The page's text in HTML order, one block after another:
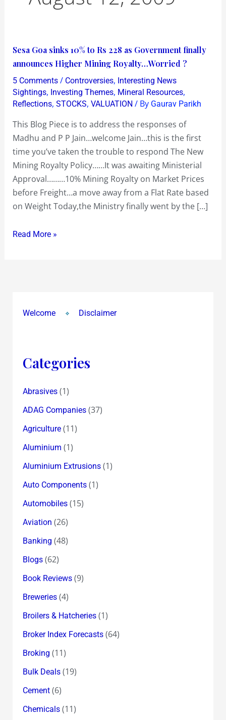
Sesa Goa sinks 10% to Rs 228 as Government finally
announces Higher Mining Royalty…Worried ?
5 Comments / Controversies, Interesting News
Sightings, Investing Themes, Mineral Resources,
Reflections, STOCKS, VALUATION / By Gaurav Parikh
This Blog Piece is to address the responses of
Madhu and P P Jain…welcome Jain…this is the first
time you’ve taken the trouble to respond The New
Mining Royalty Policy……It was awaiting Ministerial
Approval………10% Mining Royalty on Market Prices
before Freight…a move away from a Flat Rate based
on Weight Today,the Ministry finally went by the […]
Sesa
Goa
sinks
10%
to
228
as
Government
finally
announces
Higher
Mining
Worried
Read More »
Welcome Disclaimer
Categories
Abrasives(1)
ADAG Companies(37)
Agriculture(11)
Aluminium (1)
Aluminium Extrusions(1)
Auto Components(1)
Automobiles(15)
Aviation (26)
Banking (48)
Blogs(62)
Book Reviews(9)
Breweries(4)
Broilers & Hatcheries(1)
Broker Index Forecasts(64)
Broking (11)
Bulk Deals(19)
Cement(6)
Chemicals(11)